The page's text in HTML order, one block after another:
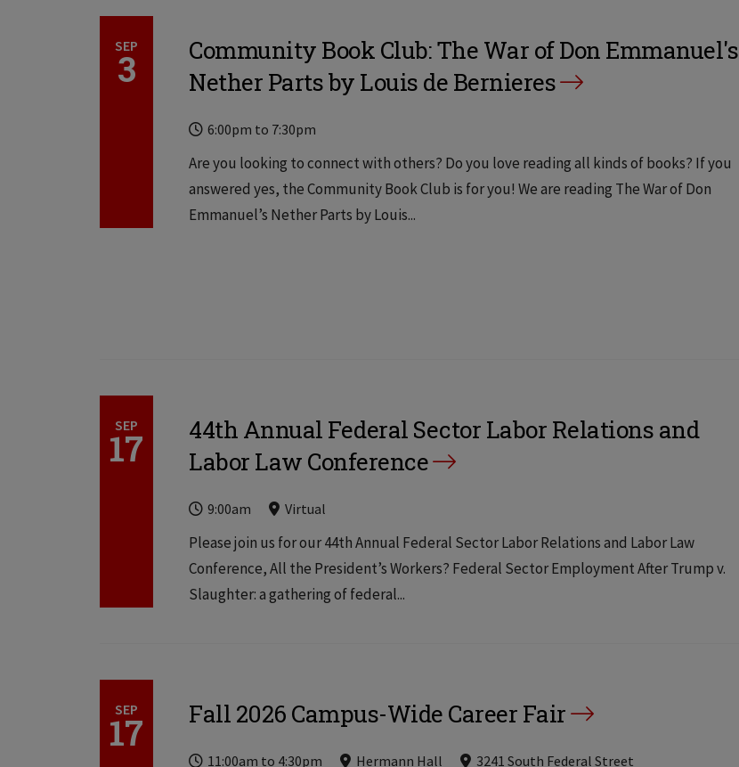
SEP
3
Community Book Club: The War of Don Emmanuel's
Nether Parts by Louis de Bernieres
Time
6:00pm to 7:30pm
Locations
Are you looking to connect with others? Do you love reading all kinds of books? If you
answered yes, the Community Book Club is for you! We are reading The War of Don
Emmanuel’s Nether Parts by Louis...
SEP
17
44th Annual Federal Sector Labor Relations and
Labor Law Conference
Time
9:00am
LocationsVirtual
Locations
Please join us for our 44th Annual Federal Sector Labor Relations and Labor Law
Conference, All the President’s Workers? Federal Sector Employment After Trump v.
Slaughter: a gathering of federal...
SEP
17
Fall 2026 Campus-Wide Career Fair
11:00am to 4:30pm Hermann Hall 3241 South Federal Street